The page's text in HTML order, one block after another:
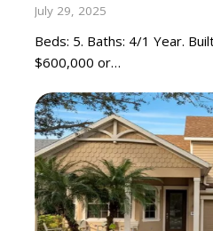
July 29, 2025
Beds: 5. Baths: 4/1 Year.
$600,000 or…